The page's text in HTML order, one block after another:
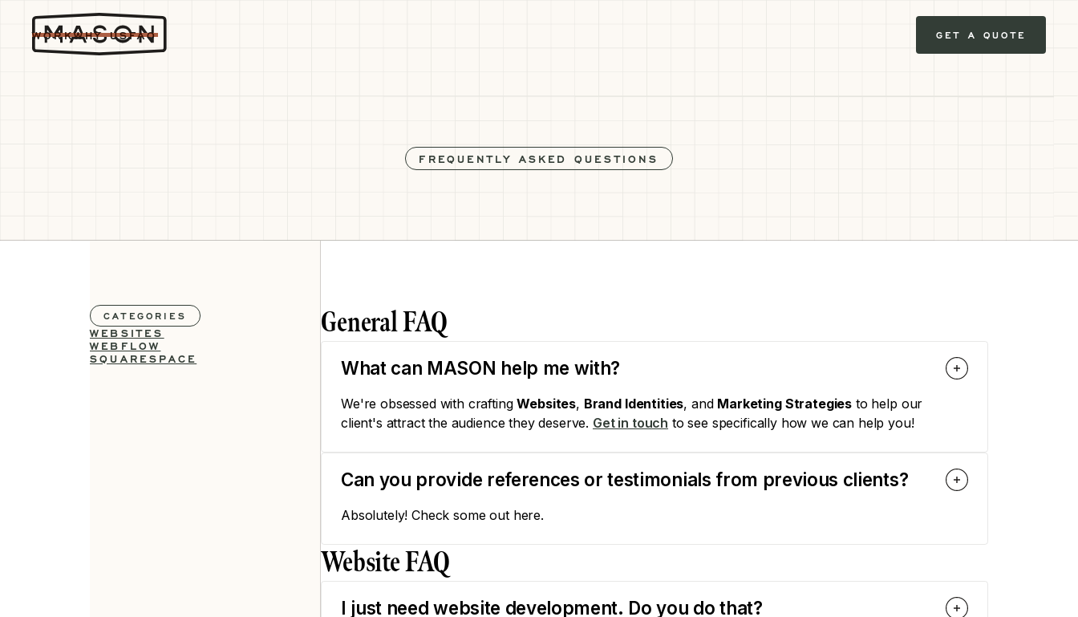
WORKWHY USFAQ GET A QUOTE
FREQUENTLY ASKED QUESTIONS
CATEGORIES
WEBSITES
WEBFLOW
SQUARESPACE
General FAQ
What can MASON help me with?
We're obsessed with craftingWebsites, Brand Identities, and Marketing Strategies to help our
client's attract the audience they deserve. Get in touch to see specifically how we can help you!
Can you provide references or testimonials from previous clients?
Absolutely! Check some out here.
Website FAQ
I just need website development. Do you do that?